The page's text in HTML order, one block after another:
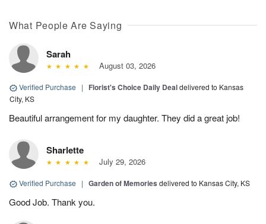
What People Are Saying
Sarah
August 03, 2026
Verified Purchase | Florist's Choice Daily Dealdelivered to Kansas
City, KS
Beautiful arrangement for my daughter. They did a great job!
Sharlette
July 29, 2026
Verified Purchase | Garden of Memories delivered to Kansas City, KS
Good Job. Thank you.